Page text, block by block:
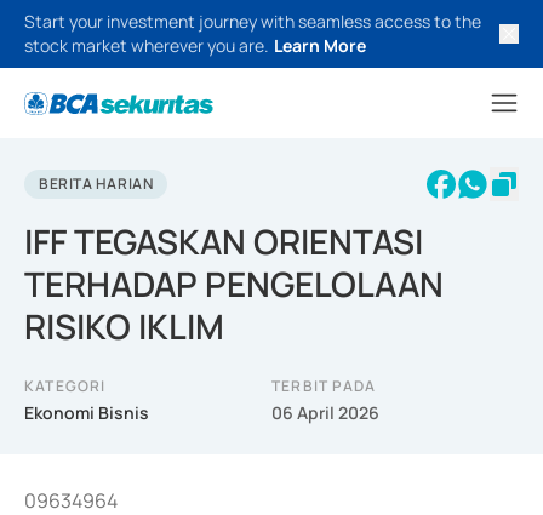
Start your investment journey with seamless access to the
stock market wherever you are. Learn More
BERITA HARIAN
IFF TEGASKAN ORIENTASI
TERHADAP PENGELOLAAN
RISIKO IKLIM
KATEGORI
Ekonomi Bisnis
TERBIT PADA
06 April 2026
09634964